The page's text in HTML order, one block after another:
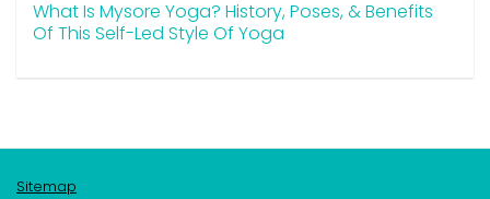
What Is Mysore Yoga? History, Poses, & Benefits
Of This Self-Led Style Of Yoga
Sitemap